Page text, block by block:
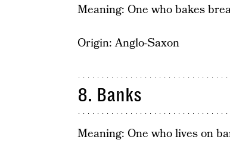
Meaning: One who bakes
Origin: Anglo-Saxon
8. Banks
Meaning: One who lives on